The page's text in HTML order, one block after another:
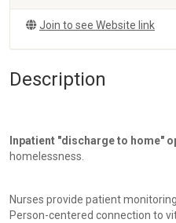
Join to see Website link
Description
Inpatient "discharge to home"
homelessness.
Nurses provide patient
Person-centered connection to